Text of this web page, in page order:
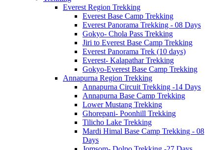
Everest Region Trekking
Everest Base Camp Trekking
Everest Panorama Trekking - 08 Days
Gokyo- Chola Pass Trekking
Jiri to Everest Base Camp Trekking
Everest Panorama Trek (10 days)
Everest- Kalapathar Trekking
Gokyo-Everest Base Camp Trekking
Annapurna Region Trekking
Annapurna Circuit Trekking -14 Days
Annapurna Base Camp Trekking
Lower Mustang Trekking
Ghorepani- Poonhill Trekking
Tilicho Lake Trekking
Mardi Himal Base Camp Trekking - 08
Days